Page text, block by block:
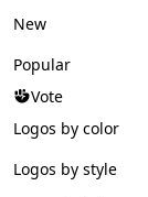
New
Popular
Vote
Logos by color
Logos by style